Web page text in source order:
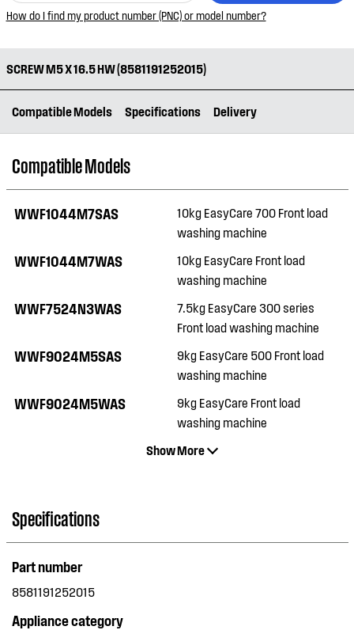
How do I find my product number (PNC) or model number?
SCREW M5 X 16.5 HW (8581191252015)
Compatible Models Specifications Delivery
Compatible Models
WWF1044M7SAS
10kg EasyCare 700 Front load
washing machine
WWF1044M7WAS
10kg EasyCare Front load
washing machine
WWF7524N3WAS
7.5kg EasyCare 300 series
Front load washing machine
WWF9024M5SAS
9kg EasyCare 500 Front load
washing machine
WWF9024M5WAS
9kg EasyCare Front load
washing machine
Show More
Specifications
Part number
8581191252015
Appliance category